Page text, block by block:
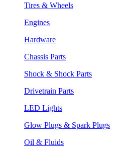
Tires & Wheels
Engines
Hardware
Chassis Parts
Shock & Shock Parts
Drivetrain Parts
LED Lights
Glow Plugs & Spark Plugs
Oil & Fluids